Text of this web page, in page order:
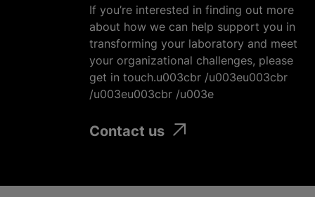
If you’re interested in finding out more
about how we can help support you in
transforming your laboratory and meet
your organizational challenges, please
get in touch.u003cbr /u003eu003cbr
/u003eu003cbr /u003e
Contact us